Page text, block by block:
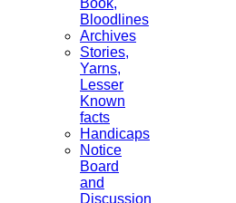
Book,
Bloodlines
Archives
Stories,
Yarns,
Lesser
Known
facts
Handicaps
Notice
Board
and
Discussion